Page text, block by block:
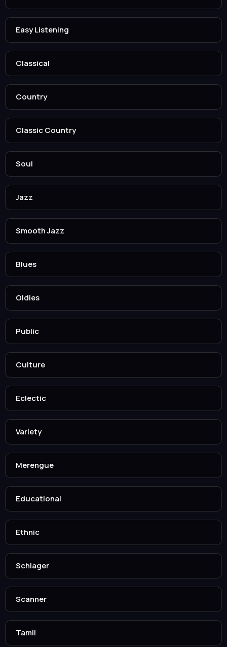
Easy Listening
Classical
Country
Classic Country
Soul
Jazz
Smooth Jazz
Blues
Oldies
Public
Culture
Eclectic
Variety
Merengue
Educational
Ethnic
Schlager
Scanner
Tamil